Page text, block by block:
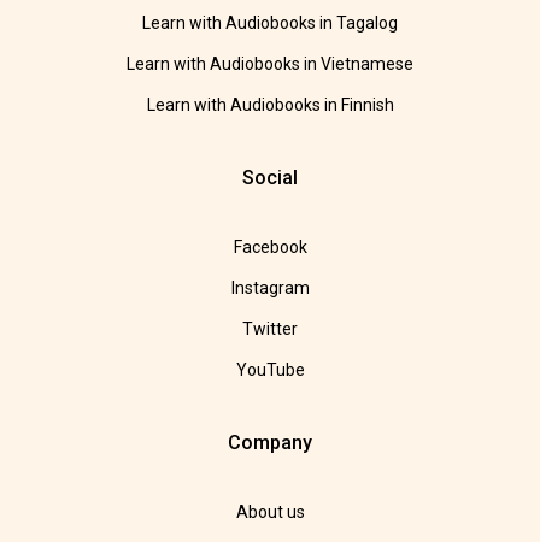
Learn with Audiobooks in Tagalog
Learn with Audiobooks in Vietnamese
Learn with Audiobooks in Finnish
Social
Facebook
Instagram
Twitter
YouTube
Company
About us